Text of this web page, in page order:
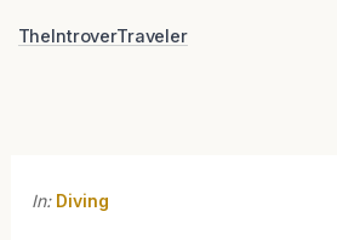
TheIntroverTraveler
In: Diving